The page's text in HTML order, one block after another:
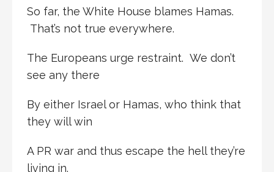
So far, the White House blames Hamas.
That’s not true everywhere.
The Europeans urge restraint. We don’t
see any there
By either Israel or Hamas, who think that
they will win
A PR war and thus escape the hell they’re
living in.